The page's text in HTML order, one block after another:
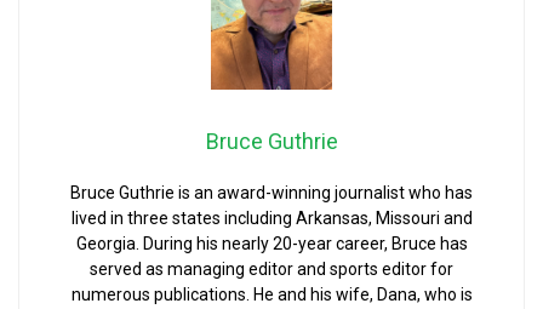
Bruce Guthrie
Bruce Guthrie is an award-winning journalist who has
lived in three states including Arkansas, Missouri and
Georgia. During his nearly 20-year career, Bruce has
served as managing editor and sports editor for
numerous publications. He and his wife, Dana, who is